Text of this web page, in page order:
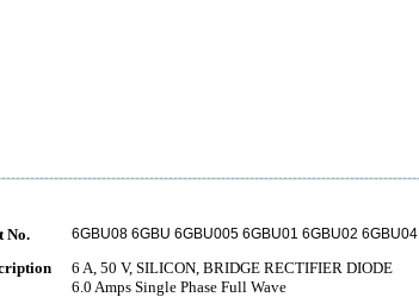
No. 6GBU08 6GBU 6GBU005 6GBU01 6GBU02 6GBU04
6 A, 50 V, SILICON, BRIDGE RECTIFIER DIODE
6.0 Amps Single Phase Full Wave